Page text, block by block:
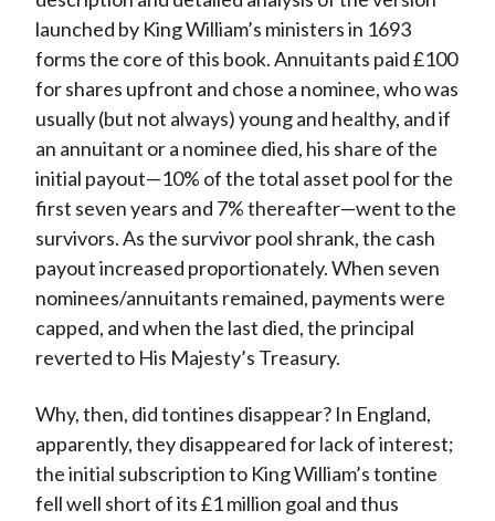
launched by King William’s ministers in 1693
forms the core of this book. Annuitants paid £100
for shares upfront and chose a nominee, who was
usually (but not always) young and healthy, and if
an annuitant or a nominee died, his share of the
initial payout—10% of the total asset pool for the
first seven years and 7% thereafter—went to the
survivors. As the survivor pool shrank, the cash
payout increased proportionately. When seven
nominees/annuitants remained, payments were
capped, and when the last died, the principal
reverted to His Majesty’s Treasury.
Why, then, did tontines disappear? In England,
apparently, they disappeared for lack of interest;
the initial subscription to King William’s tontine
fell well short of its £1 million goal and thus